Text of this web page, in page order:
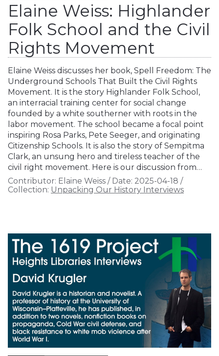
Elaine Weiss: Highlander
Folk School and the Civil
Rights Movement
Elaine Weiss discusses her book, Spell Freedom: The
Underground Schools That Built the Civil Rights
Movement. It is the story Highlander Folk School,
an interracial training center for social change
founded by a white southerner with roots in the
labor movement. The school became a focal point
inspiring Rosa Parks, Pete Seeger, and originating
Citizenship Schools. It is also the story of Sempitma
Clark, an unsung hero and tireless teacher of the
civil right movement. Here is our discussion from…
Contributor: Elaine Weiss / Date: 2025-04-18 /
Collection: Unpacking Our History Interviews